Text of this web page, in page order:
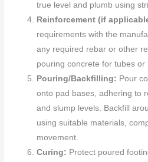
true level and plumb using
Reinforcement (if
requirements with the
any required rebar or other
pouring concrete for tubes or
Pouring/Backfilling: Pour
onto pad bases, adhering to
and slump levels. Backfill
using suitable materials,
movement.
Curing: Protect poured